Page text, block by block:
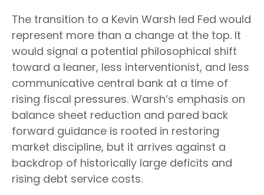
The transition to a Kevin Warsh led Fed would
represent more than a change at the top. It
would signal a potential philosophical shift
toward a leaner, less interventionist, and less
communicative central bank at a time of
rising fiscal pressures. Warsh’s emphasis on
balance sheet reduction and pared back
forward guidance is rooted in restoring
market discipline, but it arrives against a
backdrop of historically large deficits and
rising debt service costs.